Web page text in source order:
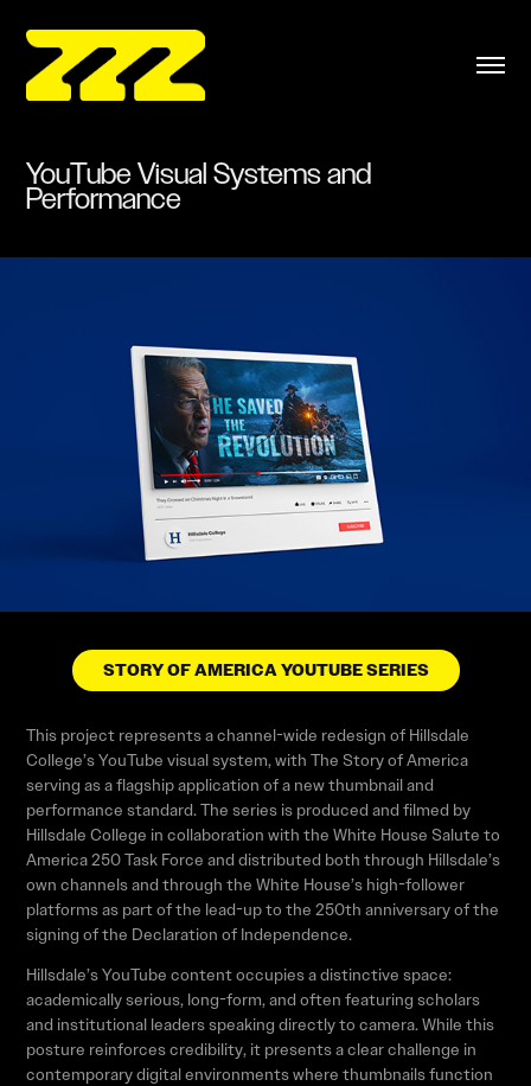
YouTube Visual Systems and
Performance
STORY OF AMERICA YOUTUBE SERIES
This project represents a channel-wide redesign of Hillsdale
College’s YouTube visual system, with The Story of America
serving as a flagship application of a new thumbnail and
performance standard. The series is produced and filmed by
Hillsdale College in collaboration with the White House Salute to
America 250 Task Force and distributed both through Hillsdale’s
own channels and through the White House’s high-follower
platforms as part of the lead-up to the 250th anniversary of the
signing of the Declaration of Independence.
Hillsdale’s YouTube content occupies a distinctive space:
academically serious, long-form, and often featuring scholars
and institutional leaders speaking directly to camera. While this
posture reinforces credibility, it presents a clear challenge in
contemporary digital environments where thumbnails function